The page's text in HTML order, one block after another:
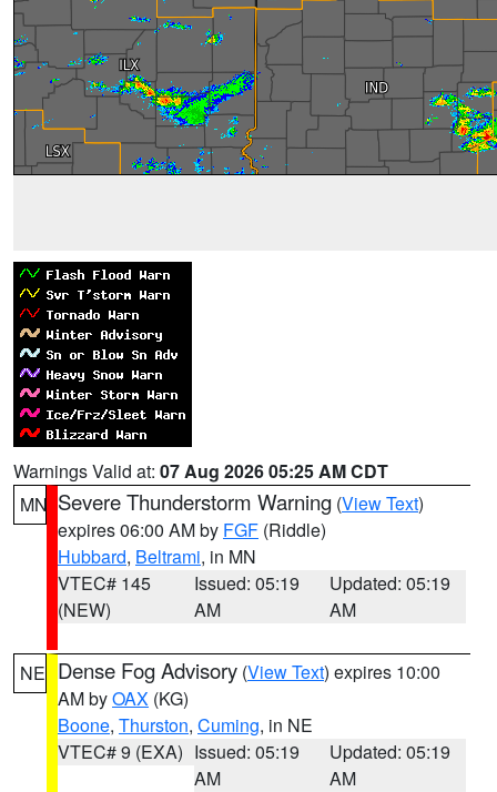
Warnings Valid at: 07 Aug 2026 05:25 AM CDT
MN Severe Thunderstorm Warning (View Text)
expires 06:00 AM by FGF (Riddle)
Hubbard, Beltrami, in MN
VTEC# 145
(NEW)
Issued: 05:19
AM
Updated: 05:19
AM
NE Dense Fog Advisory (View Text) expires 10:00
AM byOAX (KG)
Boone, Thurston, Cuming, in NE
VTEC# 9 (EXA) Issued: 05:19
AM
Updated: 05:19
AM